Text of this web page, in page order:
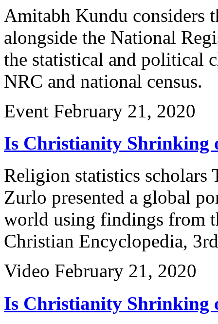
Amitabh Kundu considers
alongside the National
the statistical and political
NRC and national census.
Event February 21, 2020
Is Christianity Shrinking
Religion statistics scholars
Zurlo presented a global
world using findings from
Christian Encyclopedia,
Video February 21, 2020
Is Christianity Shrinking